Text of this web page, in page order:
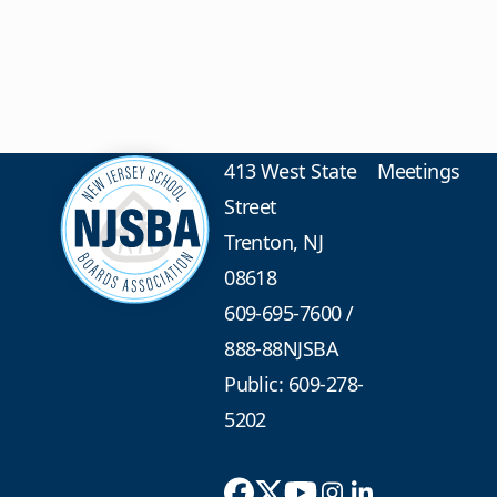
413 West State
Street
Trenton, NJ
08618
609-695-7600/
888-88NJSBA
Public: 609-278-
5202
Meetings